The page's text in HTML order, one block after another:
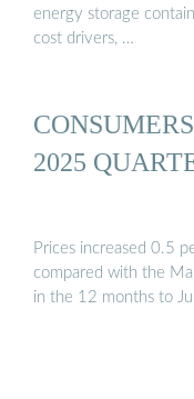
energy storage
cost drivers, …
2025
Prices increased 0.5
compared with the
in the 12 months to